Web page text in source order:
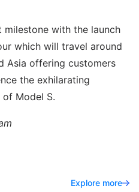
with the launch
which will travel around
Asia offering customers
the exhilarating
Model S.
Explore more